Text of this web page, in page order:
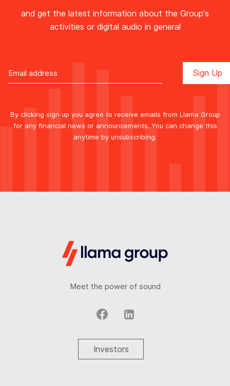
and get the latest information about the Group's
activities or digital audio in general
By clicking sign up you agree to receive emails from Llama Group
for any financial news or announcements. You can change this
anytime by unsubscribing.
Meet the power of sound
Investors